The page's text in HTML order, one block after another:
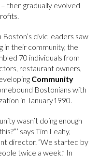
then gradually evolved
civic leaders saw
in their community, the
70 individuals from
restaurant owners,
Community
Bostonians with
in January1990.
wasn’t doing enough
says Tim Leahy,
director. “We started by
twice a week.” In